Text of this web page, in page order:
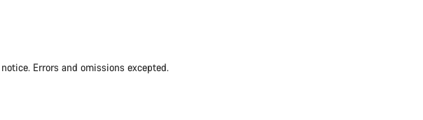
Errors and omissions excepted.